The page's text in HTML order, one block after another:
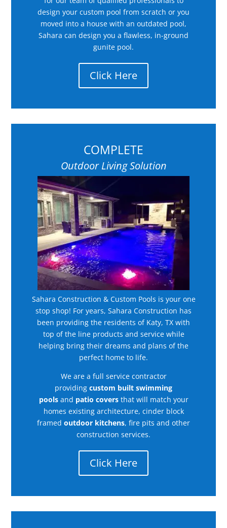
design your custom pool from scratch or you
moved into a house with an outdated pool,
Sahara can design you a flawless, in-ground
gunite pool.
Click Here
COMPLETE
Outdoor Living Solution
Sahara Construction & Custom Pools is your one
stop shop! For years, Sahara Construction has
been providing the residents of Katy, TX with
top of the line products and service while
helping bring their dreams and plans of the
perfect home to life.
We are a full service contractor
providing custom built swimming
pools and patio covers that will match your
homes existing architecture, cinder block
framed outdoor kitchens, fire pits and other
construction services.
Click Here